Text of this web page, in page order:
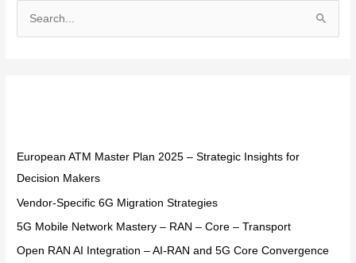
f
o
European ATM Master Plan 2025 – Strategic Insights for
Decision Makers
Vendor-Specific 6G Migration Strategies
5G Mobile Network Mastery – RAN – Core – Transport
Open RAN AI Integration – AI-RAN and 5G Core Convergence